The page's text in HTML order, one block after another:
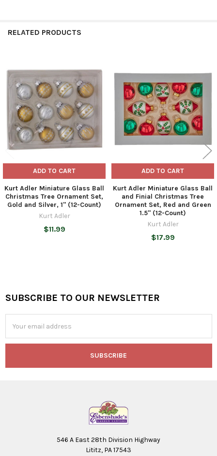
RELATED PRODUCTS
Related
Products
ADD TO CART
Kurt Adler Miniature Glass Ball
Christmas Tree Ornament Set,
Gold and Silver, 1" (12-Count)
Kurt Adler
$11.99
ADD TO CART
Kurt Adler Miniature Glass Ball
and Finial Christmas Tree
Ornament Set, Red and Green
1.5" (12-Count)
Kurt Adler
$17.99
Footer
SUBSCRIBE TO OUR NEWSLETTER
Address
546 A East 28th Division Highway
Lititz, PA 17543